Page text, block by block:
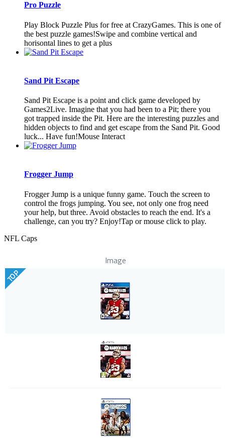
Pro Puzzle
Play Block Puzzle Plus for free at CrazyGames. This is one of
the best puzzle games!Swipe and combine vertical and
horisontal lines to get a plus
Sand Pit Escape
Sand Pit Escape is a point and click game developed by
Games2Live. Imagine that you had been to a Pit; there you
got trapped inside the Pit. Here are the interesting puzzles and
hidden objects to find and get escape from the Sand Pit. Good
luck... Have fun!Mouse Interact
Frogger Jump
Frogger Jump is a unique funny game. Touch the screen to
control the frogs jumping. You see, not only one frog need
your help, but three. Avoid obstacles to reach the end. It's a
challenge, can you try? Enjoy!Tap or mouse click to play.
NFL Caps
Image
TOP